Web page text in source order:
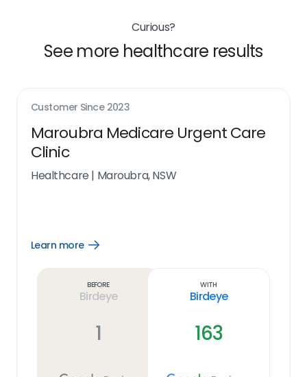
Curious?
See more healthcare results
Customer Since 2023
Maroubra Medicare Urgent Care
Clinic
Healthcare | Maroubra, NSW
Learn more
Open
Before
Birdeye
1
With
Birdeye
163